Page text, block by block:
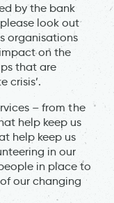
by the bank
look out
organisations
on the
that are
crisis’.
– from the
help keep us
help keep us
in our
in place to
our changing